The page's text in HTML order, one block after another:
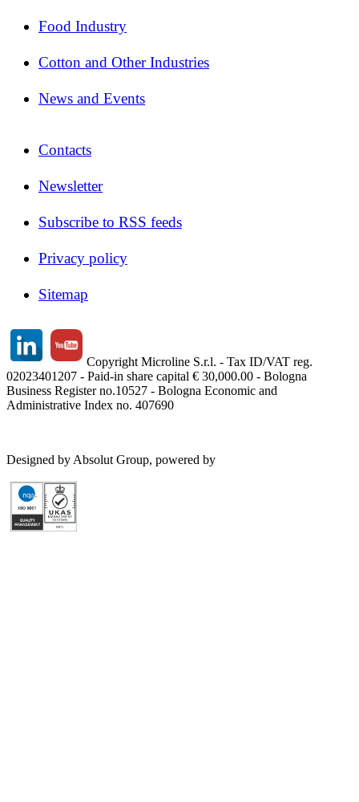
Food Industry
Cotton and Other Industries
News and Events
Contacts
Newsletter
Subscribe to RSS feeds
Privacy policy
Sitemap
Copyright Microline S.r.l. - Tax ID/VAT reg.
02023401207 - Paid-in share capital € 30,000.00 - Bologna
Business Register no.10527 - Bologna Economic and
Administrative Index no. 407690
Designed by Absolut Group, powered by